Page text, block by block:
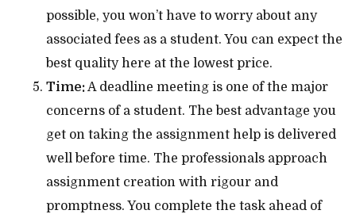
possible, you won’t have to worry about any
associated fees as a student. You can expect the
best quality here at the lowest price.
Time: A deadline meeting is one of the major
concerns of a student. The best advantage you
get on taking the assignment help is delivered
well before time. The professionals approach
assignment creation with rigour and
promptness. You complete the task ahead of